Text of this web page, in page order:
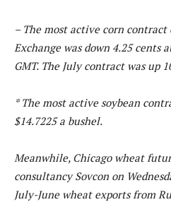
– The most active corn contract
Exchange was down 4.25 cents
GMT. The July contract was up
* The most active soybean
$14.7225 a bushel.
Meanwhile, Chicago wheat
consultancy Sovcon on
July-June wheat exports from